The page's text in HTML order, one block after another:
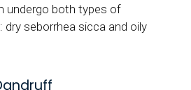
undergo both types of
seborrhea sicca and oily